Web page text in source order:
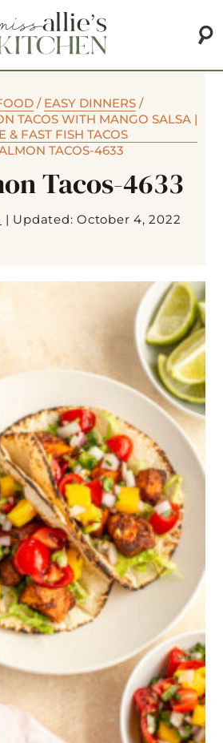
/ EASY DINNERS/
TACOS WITH MANGO SALSA |
& FAST FISH TACOS
TACOS-4633
Tacos-4633
| Updated: October 4, 2022